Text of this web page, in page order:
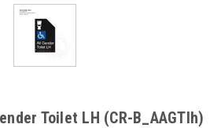
Toilet LH (CR-B_AAGTlh)